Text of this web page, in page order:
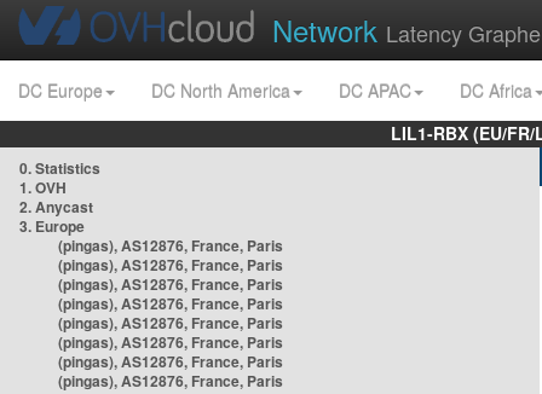
Network Latency
DC Europe DC North America DC APAC
DC Africa
LIL1-RBX (EU/
0. Statistics
1. OVH
2. Anycast
3. Europe
(pingas), AS12876, France, Paris
(pingas), AS12876, France, Paris
(pingas), AS12876, France, Paris
(pingas), AS12876, France, Paris
(pingas), AS12876, France, Paris
(pingas), AS12876, France, Paris
(pingas), AS12876, France, Paris
(pingas), AS12876, France, Paris